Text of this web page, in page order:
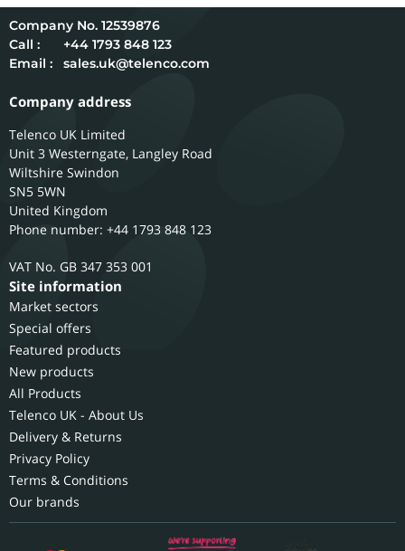
12539876
Call :
+44 1793 848 123
Email :
sales.uk@telenco.com
Company address
Telenco UK Limited
Unit 3 Westerngate, Langley Road
Wiltshire Swindon
SN5 5WN
United Kingdom
Phone number: +44 1793 848 123
GB 347 353 001
Site information
Market sectors
Special offers
Featured products
New products
All Products
Telenco UK - About Us
Delivery & Returns
Privacy Policy
Terms & Conditions
Our brands